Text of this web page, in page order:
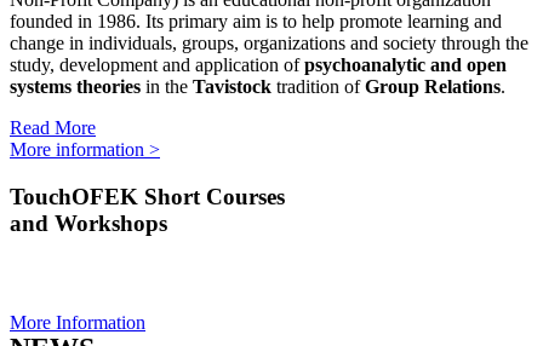
founded in 1986. Its primary aim is to help promote learning and
change in individuals, groups, organizations and society through the
study, development and application ofpsychoanalytic and open
systems theories in the Tavistock tradition ofGroup Relations.
Read More
More information >
TouchOFEK Short Courses
and Workshops
More Information